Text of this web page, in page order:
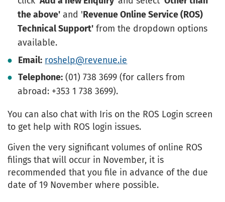
the above' and 'Revenue Online Service (ROS)
Technical Support' from the dropdown options
available.
Email: roshelp@revenue.ie
Telephone: (01) 738 3699 (for callers from
abroad: +353 1 738 3699).
You can also chat with Iris on the ROS Login screen
to get help with ROS login issues.
Given the very significant volumes of online ROS
filings that will occur in November, it is
recommended that you file in advance of the due
date of 19 November where possible.